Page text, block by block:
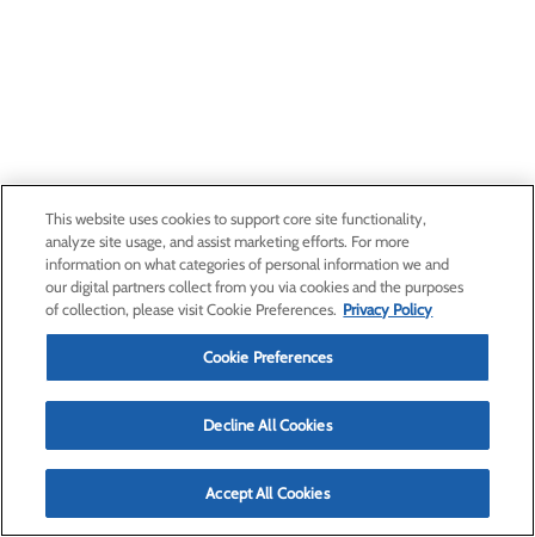
This website uses cookies to support core site functionality,
analyze site usage, and assist marketing efforts. For more
information on what categories of personal information we and
our digital partners collect from you via cookies and the purposes
of collection, please visit Cookie Preferences. Privacy Policy
Cookie Preferences
Decline All Cookies
Accept All Cookies